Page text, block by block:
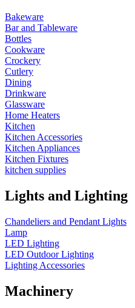
Bakeware
Bar and Tableware
Bottles
Cookware
Crockery
Cutlery
Dining
Drinkware
Glassware
Home Heaters
Kitchen
Kitchen Accessories
Kitchen Appliances
Kitchen Fixtures
kitchen supplies
Lights and Lighting
Chandeliers and Pendant Lights
Lamp
LED Lighting
LED Outdoor Lighting
Lighting Accessories
Machinery